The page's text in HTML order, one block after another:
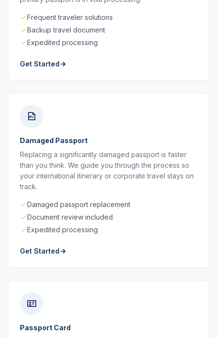
Frequent traveler solutions
Backup travel document
Expedited processing
Get Started
Damaged Passport
Replacing a significantly damaged passport is faster
than you think. We guide you through the process so
your international itinerary or corporate travel stays on
track.
Damaged passport replacement
Document review included
Expedited processing
Get Started
Passport Card